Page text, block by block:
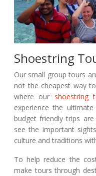
Shoestring
Our small group tours
not the cheapest way
where our shoestring
experience the
budget friendly trips
see the important
culture and traditions
To help reduce the
make tours through